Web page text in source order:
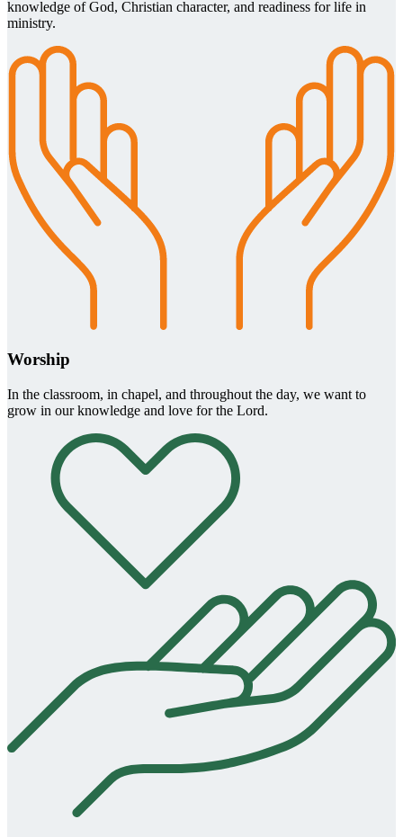
knowledge of God, Christian character, and readiness for life in
ministry.
Worship
In the classroom, in chapel, and throughout the day, we want to
grow in our knowledge and love for the Lord.